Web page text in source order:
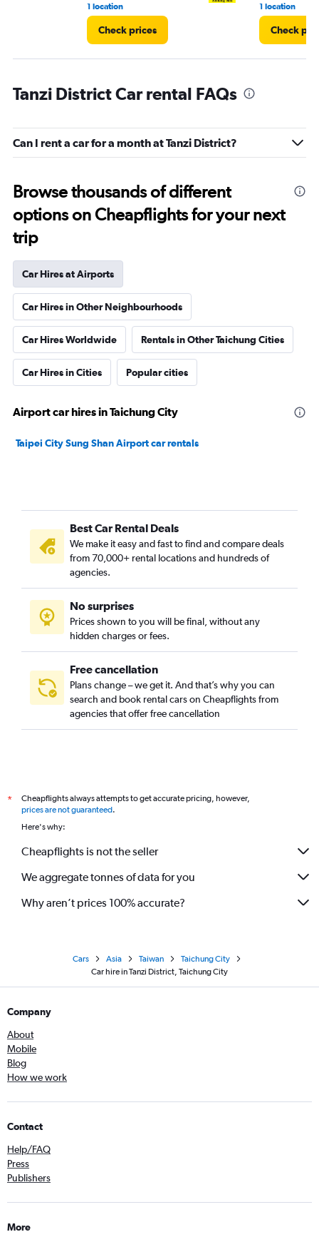
1 location
Check prices
1 location
Check
Tanzi District Car rental FAQs
Can I rent a car for a month at Tanzi District?
Browse thousands of different
options on Cheapflights for your next
trip
Car Hires at Airports
Car Hires in Other Neighbourhoods
Car Hires Worldwide Rentals in Other Taichung Cities
Car Hires in Cities Popular cities
Airport car hires in Taichung City
Taipei City Sung Shan Airport car rentals
Best Car Rental Deals
We make it easy and fast to find and compare deals
from 70,000+ rental locations and hundreds of
agencies.
No surprises
Prices shown to you will be final, without any
hidden charges or fees.
Free cancellation
Plans change – we get it. And that’s why you can
search and book rental cars on Cheapflights from
agencies that offer free cancellation
*
Cheapflights always attempts to get accurate pricing, however,
prices are not guaranteed.
Here's why:
Cheapflights is not the seller
We aggregate tonnes of data for you
Why aren’t prices 100% accurate?
Cars Asia Taiwan
Taichung City
Car hire in Tanzi District, Taichung City
Company
About
Mobile
Blog
How we work
Contact
Help/FAQ
Press
Publishers
More